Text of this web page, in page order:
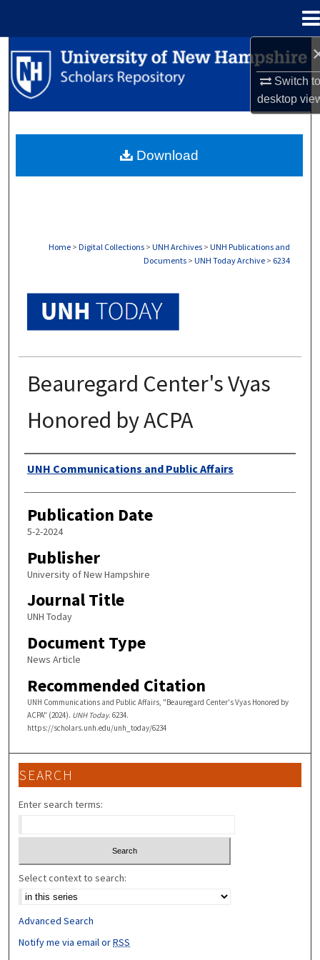
Switch
desktop
Search
Browse Collections
About
Home > Digital Collections > UNH Archives > UNH Publications and
Documents > UNH Today Archive > 6234
Beauregard Center's Vyas
Honored by ACPA
Authors
UNH Communications and Public Affairs
Publication Date
5-2-2024
Publisher
University of New Hampshire
Journal Title
UNH Today
Document Type
News Article
Recommended Citation
UNH Communications and Public Affairs, "Beauregard Center's Vyas Honored by
ACPA" (2024). UNH Today. 6234.
https://scholars.unh.edu/unh_today/6234
Download
SEARCH
Enter search terms:
Select context to search:
Advanced Search
Notify me via email orRSS